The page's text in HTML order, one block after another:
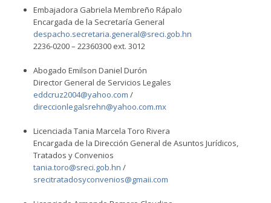
Embajadora Gabriela Membreño Rápalo
Encargada de la Secretaría General
despacho.secretaria.general@sreci.gob.hn
2236-0200 – 22360300 ext. 3012
Abogado Emilson Daniel Durón
Director General de Servicios Legales
eddcruz2004@yahoo.com /
direccionlegalsrehn@yahoo.com.mx
Licenciada Tania Marcela Toro Rivera
Encargada de la Dirección General de Asuntos Jurídicos,
Tratados y Convenios
tania.toro@sreci.gob.hn /
srecitratadosyconvenios@gmaii.com